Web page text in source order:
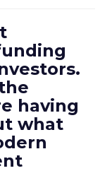
having
what